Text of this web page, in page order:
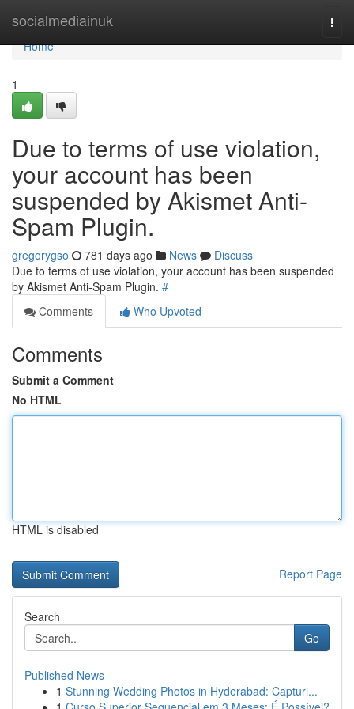
socialmediainuk
Home
Home
1
Due to terms of use violation,
your account has been
suspended by Akismet Anti-
Spam Plugin.
gregorygso 781 days ago News
Discuss
Due to terms of use violation, your account has been suspended
by Akismet Anti-Spam Plugin. #
Comments
Who Upvoted
Comments
Submit a Comment
No HTML
HTML is disabled
Report Page
Search
Go
Published News
1 Stunning Wedding Photos in Hyderabad: Capturi...